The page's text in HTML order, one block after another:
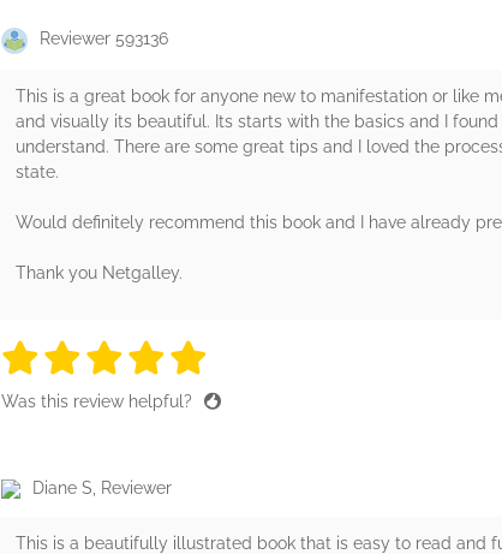
Reviewer 593136
This is a great book for anyone new to manifestation or like
and visually its beautiful. Its starts with the basics and I
understand. There are some great tips and I loved the
state.
Would definitely recommend this book and I have already
Thank you Netgalley.
5 stars
5 stars
5 stars
5 stars
Was this review helpful?
Diane S, Reviewer
This is a beautifully illustrated book that is easy to read